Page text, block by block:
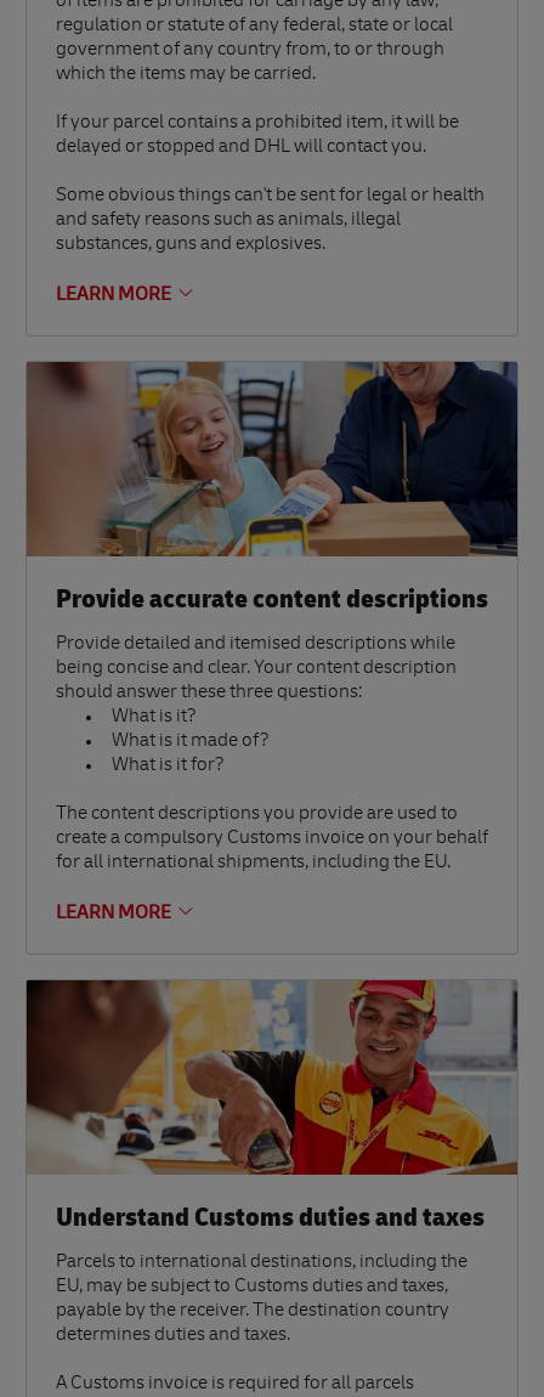
regulation or statute of any federal, state or local
government of any country from, to or through
which the items may be carried.
If your parcel contains a prohibited item, it will be
delayed or stopped and DHL will contact you.
Some obvious things can't be sent for legal or health
and safety reasons such as animals, illegal
substances, guns and explosives.
LEARN MORE
Provide accurate content descriptions
Provide detailed and itemised descriptions while
being concise and clear. Your content description
should answer these three questions:
What is it?
What is it made of?
What is it for?
The content descriptions you provide are used to
create a compulsory Customs invoice on your behalf
for all international shipments, including the EU.
LEARN MORE
Understand Customs duties and taxes
Parcels to international destinations, including the
EU, may be subject to Customs duties and taxes,
payable by the receiver. The destination country
determines duties and taxes.
A Customs invoice is required for all parcels